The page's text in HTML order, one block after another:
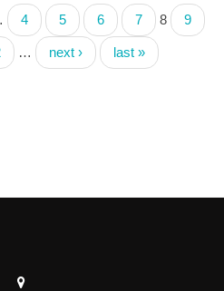
4 5 6 7 8 9
… next › last »